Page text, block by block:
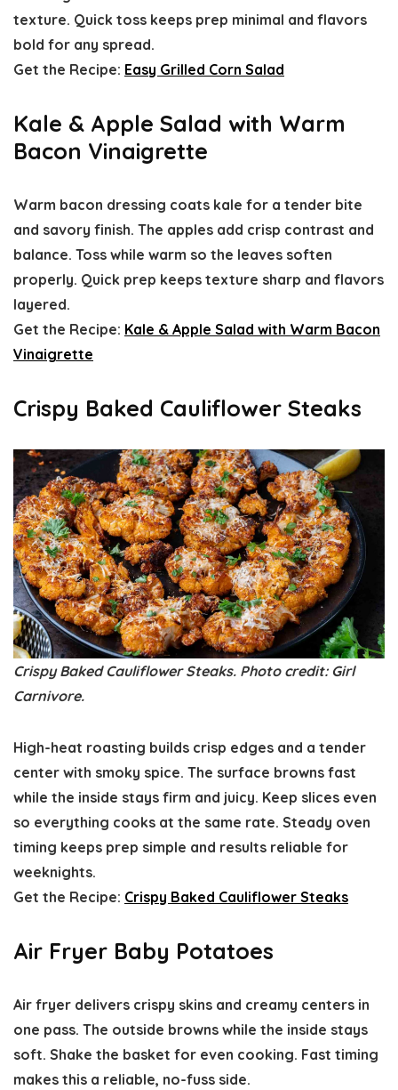
texture. Quick toss keeps prep minimal and flavors
bold for any spread.
Get the Recipe: Easy Grilled Corn Salad
Kale & Apple Salad with Warm
Bacon Vinaigrette
Warm bacon dressing coats kale for a tender bite
and savory finish. The apples add crisp contrast and
balance. Toss while warm so the leaves soften
properly. Quick prep keeps texture sharp and flavors
layered.
Get the Recipe: Kale & Apple Salad with Warm Bacon
Vinaigrette
Crispy Baked Cauliflower Steaks
Crispy Baked Cauliflower Steaks. Photo credit: Girl
Carnivore.
High-heat roasting builds crisp edges and a tender
center with smoky spice. The surface browns fast
while the inside stays firm and juicy. Keep slices even
so everything cooks at the same rate. Steady oven
timing keeps prep simple and results reliable for
weeknights.
Get the Recipe: Crispy Baked Cauliflower Steaks
Air Fryer Baby Potatoes
Air fryer delivers crispy skins and creamy centers in
one pass. The outside browns while the inside stays
soft. Shake the basket for even cooking. Fast timing
makes this a reliable, no-fuss side.